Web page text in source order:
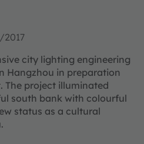
2017
city lighting engineering
Hangzhou in preparation
The project illuminated
south bank with colourful
status as a cultural